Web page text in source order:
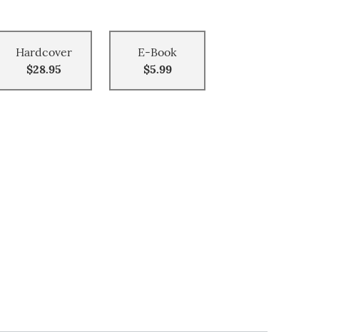
Hardcover
$28.95
E-Book
$5.99